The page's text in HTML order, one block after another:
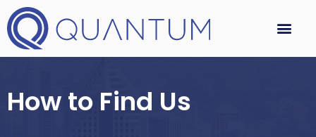
How to Find Us